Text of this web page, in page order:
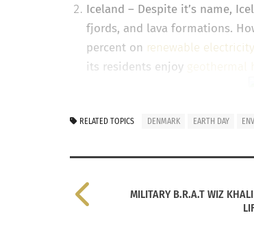
Iceland – Despite it’s name,
fjords, and lava formations.
percent on renewable
its residents enjoy geothermal
RELATED TOPICS DENMARK EARTH DAY
MILITARY B.R.A.T WIZ